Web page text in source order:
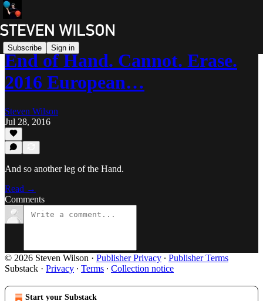
Subscribe Sign in
End of Hand. Cannot. Erase.
2016 European…
Steven Wilson
Jul 28, 2016
And so another leg of the Hand.
Read →
Comments
© 2026 Steven Wilson · Publisher Privacy ∙ Publisher Terms
Substack · Privacy ∙ Terms ∙ Collection notice
Start your Substack